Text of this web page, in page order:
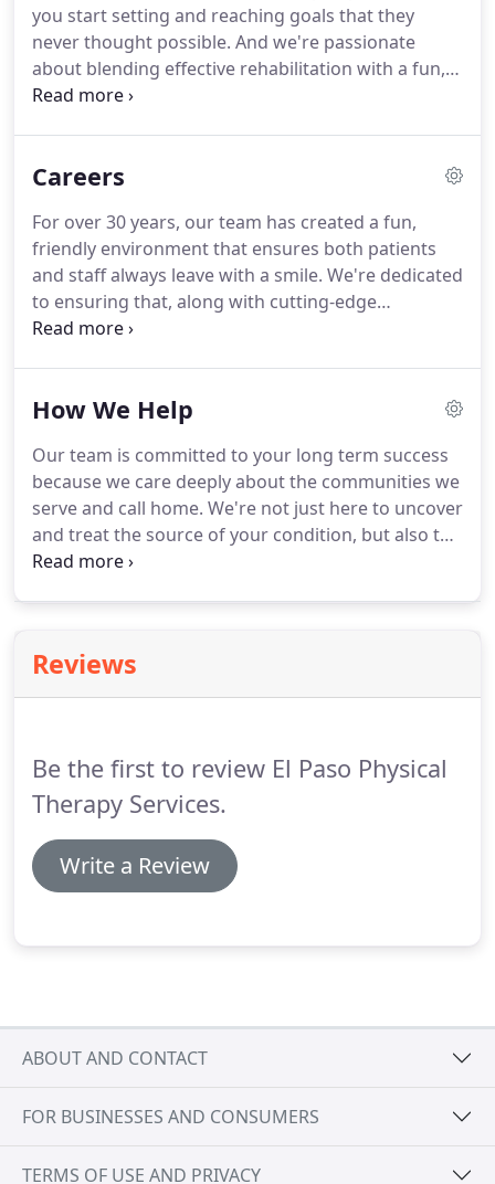
your story and goals so we understand your
unique circumstances, including what's holding
you back and what you're working towards.
you start setting and reaching goals that they
never thought possible. And we're passionate
about blending effective rehabilitation with a fun,
friendly environment.
performance, with specialized plans designed
getting your life back is getting to the source of
whatever is holding you back.
Careers
For over 30 years, our team has created a fun,
friendly environment that ensures both patients
and staff always leave with a smile. We're dedicated
to ensuring that, along with cutting-edge
procedures and methods, we always lead with
research and techniques to ensure that our
When you join our team, you'll always be learning
and growing.Compassion: Our staff is trained in
compassionate care, empathy, and positive
psychology concepts because we know that
focusing on the mindset, goals, and concerns of
How We Help
Our team is committed to your long term success
because we care deeply about the communities we
serve and call home. We're not just here to uncover
and treat the source of your condition, but also to
support you long after your recovery.
when it comes to your health-especially when it's
holding you back.Our friendly staff is here to
recovery.
Reviews
Be the first to review El Paso Physical
Therapy Services.
Write a Review
ABOUT AND CONTACT
FOR BUSINESSES AND CONSUMERS
TERMS OF USE AND PRIVACY